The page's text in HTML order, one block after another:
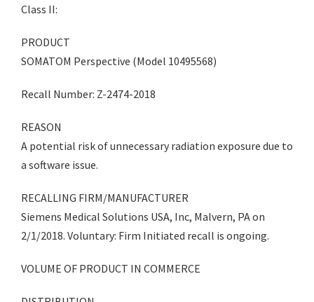
Class II:
PRODUCT
SOMATOM Perspective (Model 10495568)
Recall Number: Z-2474-2018
REASON
A potential risk of unnecessary radiation exposure due to
a software issue.
RECALLING FIRM/MANUFACTURER
Siemens Medical Solutions USA, Inc, Malvern, PA on
2/1/2018. Voluntary: Firm Initiated recall is ongoing.
VOLUME OF PRODUCT IN COMMERCE